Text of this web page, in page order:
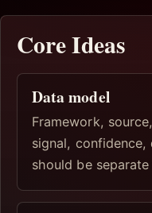
Core Ideas
Data model
Framework,
signal,
should be